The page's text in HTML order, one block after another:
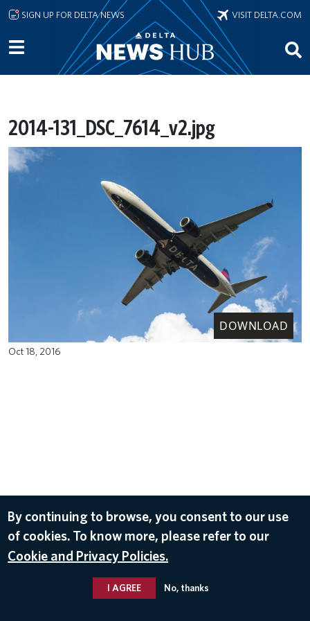
Skip to main content
SIGN UP FOR DELTA NEWS VISIT DELTA.COM
2014-131_DSC_7614_v2.jpg
DOWNLOAD
Oct 18, 2016
By continuing to browse, you consent to our use
of cookies. To know more, please refer to our
Cookie and Privacy Policies.
I AGREE No, thanks